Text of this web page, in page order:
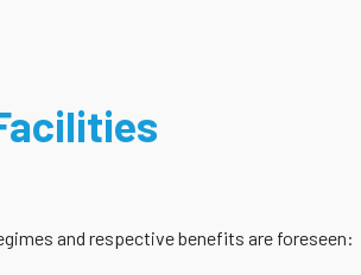
and respective benefits are foreseen: